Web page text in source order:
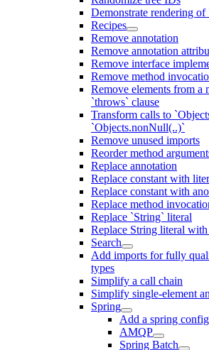
Demonstrate rendering
Recipes
Remove annotation
Remove annotation
Remove interface
Remove method
Remove elements from a
`throws` clause
Transform calls to
`Objects.nonNull(..)`
Remove unused imports
Reorder method
Replace annotation
Replace constant with
Replace constant with
Replace method
Replace `String` literal
Replace String literal with
Search
Add imports for fully
types
Simplify a call chain
Simplify single-element
Spring
Add a spring
AMQP
Spring Batch